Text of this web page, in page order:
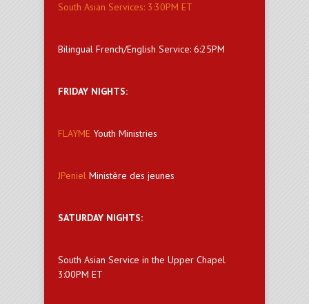
South Asian Services: 3:30PM ET
Bilingual French/English Service: 6:25PM
FRIDAY NIGHTS:
FLAYME Youth Ministries
JPeniel Ministère des jeunes
SATURDAY NIGHTS:
South Asian Service in the Upper Chapel
3:00PM ET